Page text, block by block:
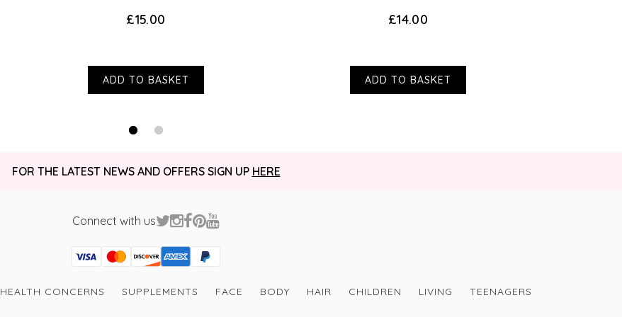
£15.00
ADD TO BASKET
£14.00
ADD TO BASKET
FOR THE LATEST NEWS AND OFFERS SIGN UP HERE
Connect with us
Visa
Mastercard
Discover
American Express
PayPal
GooglePay
PayPal Credit
HEALTH CONCERNS SUPPLEMENTS FACE BODY HAIR CHILDREN LIVING TEENAGERS